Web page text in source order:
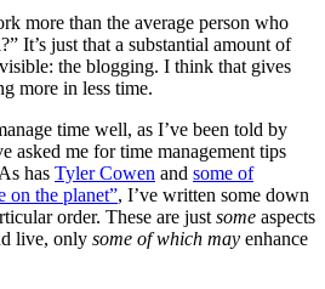
more than the average person who
It’s just that a substantial amount of
the blogging. I think that gives
more in less time.
time well, as I’ve been told by
asked me for time management tips
has Tyler Cowen and some of
on the planet”, I’ve written some down
order. These are just some aspects
live, only some of which may enhance